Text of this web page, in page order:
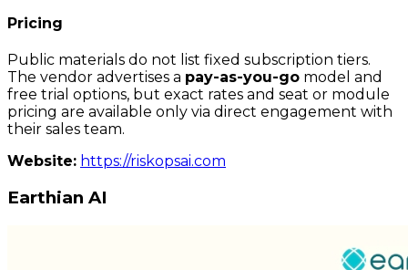
Pricing
Public materials do not list fixed subscription tiers.
The vendor advertises a pay-as-you-go model and
free trial options, but exact rates and seat or module
pricing are available only via direct engagement with
their sales team.
Website: https://riskopsai.com
Earthian AI